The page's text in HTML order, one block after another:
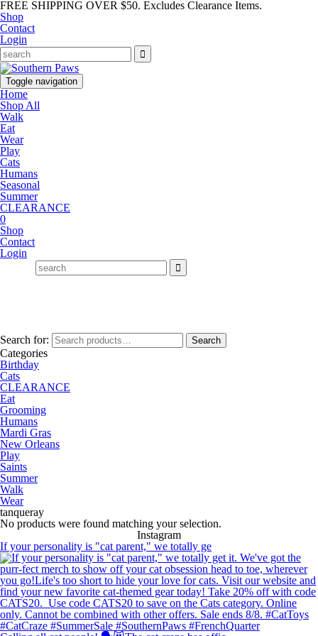
FREE SHIPPING OVER $50. Excludes Clearance Items.
Shop
Contact
Login
Toggle navigation
Home
Shop All
Walk
Eat
Wear
Play
Cats
Humans
Seasonal
Summer
CLEARANCE
0
Shop
Contact
Login
Search for: Search
Categories
Birthday
Cats
CLEARANCE
Eat
Grooming
Humans
Mardi Gras
New Orleans
Play
Saints
Summer
Walk
Wear
tanqueray
No products were found matching your selection.
Instagram
If your personality is "cat parent," we totally ge